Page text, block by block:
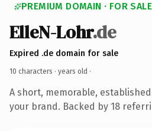
PREMIUM DOMAIN · FOR SALE
ElleN-Lohr.de
Expired .de domain for sale
10 characters · years old ·
A short, memorable,
your brand. Backed by 18